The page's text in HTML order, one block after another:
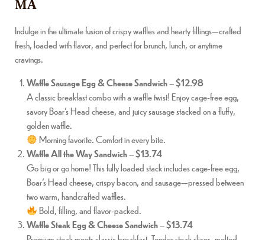
MA
Indulge in the ultimate fusion of crispy waffles and hearty fillings—crafted
fresh, loaded with flavor, and perfect for brunch, lunch, or anytime
cravings.
Waffle Sausage Egg & Cheese Sandwich–$12.98
A classic breakfast combo with a waffle twist! Enjoy cage-free egg,
savory Boar’s Head cheese, and juicy sausage stacked on a fluffy,
golden waffle.
Morning favorite. Comfort in every bite.
Waffle All the Way Sandwich–$13.74
Go big or go home! This fully loaded stack includes cage-free egg,
Boar’s Head cheese, crispy bacon, and sausage—pressed between
two warm, handcrafted waffles.
Bold, filling, and flavor-packed.
Waffle Steak Egg & Cheese Sandwich–$13.74